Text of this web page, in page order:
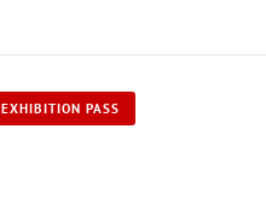
EXHIBITION PASS